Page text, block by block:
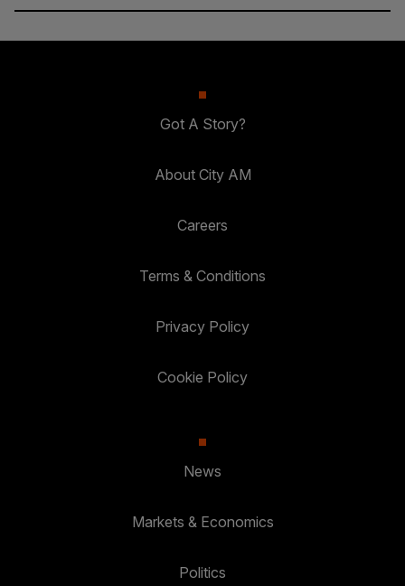
Got A Story?
About City AM
Careers
Terms & Conditions
Privacy Policy
Cookie Policy
News
Markets & Economics
Politics